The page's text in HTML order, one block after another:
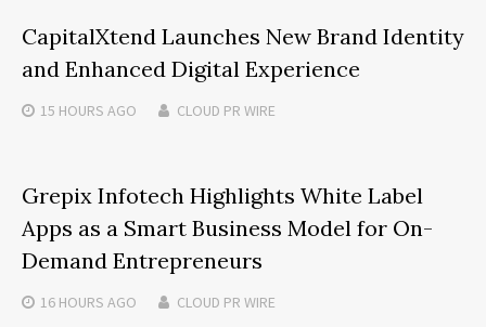
CapitalXtend Launches New Brand Identity
and Enhanced Digital Experience
15 HOURS AGO CLOUD PR WIRE
Grepix Infotech Highlights White Label
Apps as a Smart Business Model for On-
Demand Entrepreneurs
16 HOURS AGO CLOUD PR WIRE